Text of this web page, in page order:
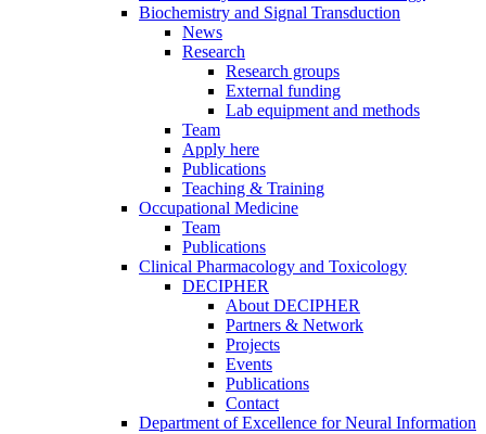
Biochemistry and Signal Transduction
News
Research
Research groups
External funding
Lab equipment and methods
Team
Apply here
Publications
Teaching & Training
Occupational Medicine
Team
Publications
Clinical Pharmacology and Toxicology
DECIPHER
About DECIPHER
Partners & Network
Projects
Events
Publications
Contact
Department of Excellence for Neural Information